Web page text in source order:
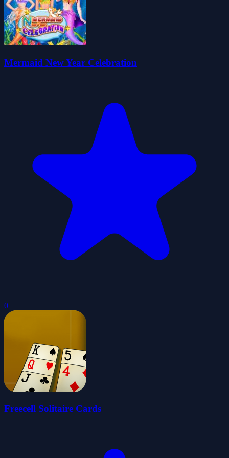
Mermaid New Year Celebration
0
Freecell Solitaire Cards